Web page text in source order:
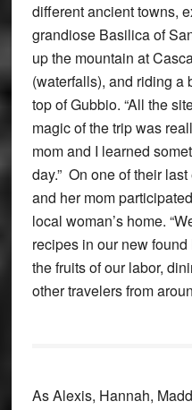
different ancient towns,
grandiose Basilica of
up the mountain at
(waterfalls), and riding a
top of Gubbio. “All the
magic of the trip was
mom and I learned
day.” On one of their
and her mom
local woman’s home.
recipes in our new
the fruits of our labor,
other travelers from
As Alexis, Hannah,